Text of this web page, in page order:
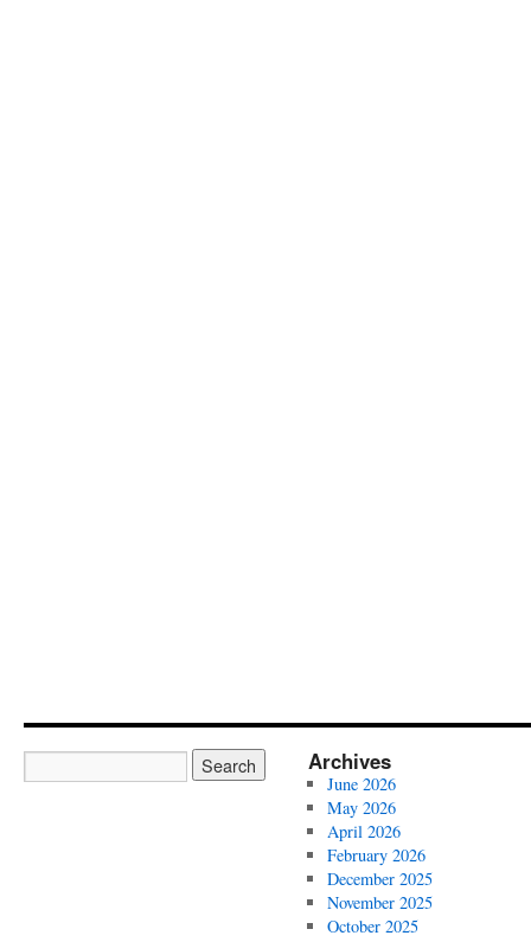
Archives
June 2026
May 2026
April 2026
February 2026
December 2025
November 2025
October 2025